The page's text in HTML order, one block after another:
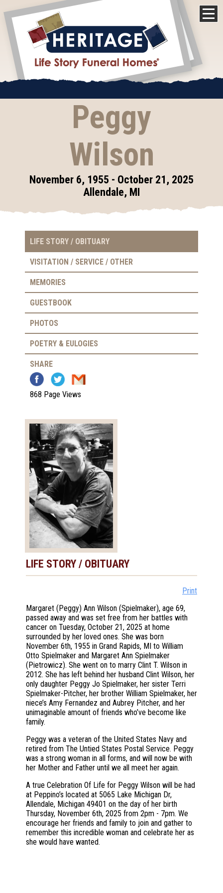
Peggy
Wilson
November 6, 1955 - October 21, 2025
Allendale, MI
LIFE STORY / OBITUARY
VISITATION / SERVICE / OTHER
MEMORIES
GUESTBOOK
PHOTOS
POETRY & EULOGIES
SHARE
868 Page Views
LIFE STORY / OBITUARY
Print
Margaret (Peggy) Ann Wilson (Spielmaker), age 69,
passed away and was set free from her battles with
cancer on Tuesday, October 21, 2025 at home
surrounded by her loved ones. She was born
November 6th, 1955 in Grand Rapids, MI to William
Otto Spielmaker and Margaret Ann Spielmaker
(Pietrowicz). She went on to marry Clint T. Wilson in
2012. She has left behind her husband Clint Wilson, her
only daughter Peggy Jo Spielmaker, her sister Terri
Spielmaker-Pitcher, her brother William Spielmaker, her
niece’s Amy Fernandez and Aubrey Pitcher, and her
unimaginable amount of friends who’ve become like
family.
Peggy was a veteran of the United States Navy and
retired from The Untied States Postal Service. Peggy
was a strong woman in all forms, and will now be with
her Mother and Father until we all meet her again.
A true Celebration Of Life for Peggy Wilson will be had
at Peppino’s located at 5065 Lake Michigan Dr,
Allendale, Michigan 49401 on the day of her birth
Thursday, November 6th, 2025 from 2pm - 7pm. We
encourage her friends and family to join and gather to
remember this incredible woman and celebrate her as
she would have wanted.